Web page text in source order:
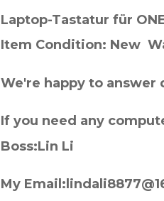
Laptop-Tastatur für
Item Condition: New
We're happy to
If you need any
Boss:Lin Li
My